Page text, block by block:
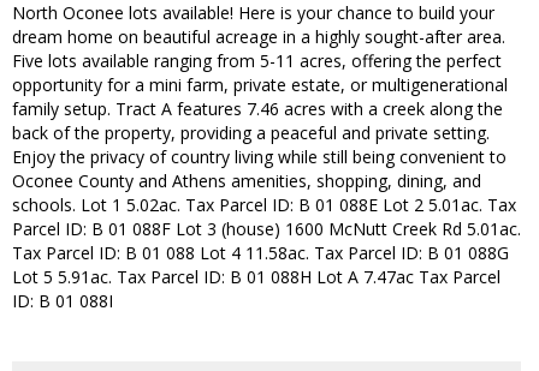
North Oconee lots available! Here is your chance to build your
dream home on beautiful acreage in a highly sought-after area.
Five lots available ranging from 5-11 acres, offering the perfect
opportunity for a mini farm, private estate, or multigenerational
family setup. Tract A features 7.46 acres with a creek along the
back of the property, providing a peaceful and private setting.
Enjoy the privacy of country living while still being convenient to
Oconee County and Athens amenities, shopping, dining, and
schools. Lot 1 5.02ac. Tax Parcel ID: B 01 088E Lot 2 5.01ac. Tax
Parcel ID: B 01 088F Lot 3 (house) 1600 McNutt Creek Rd 5.01ac.
Tax Parcel ID: B 01 088 Lot 4 11.58ac. Tax Parcel ID: B 01 088G
Lot 5 5.91ac. Tax Parcel ID: B 01 088H Lot A 7.47ac Tax Parcel
ID: B 01 088I